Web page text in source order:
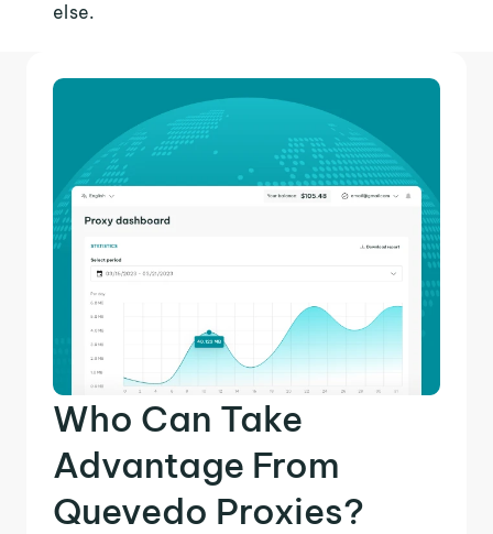
else.
Who Can Take
Advantage From
Quevedo Proxies?